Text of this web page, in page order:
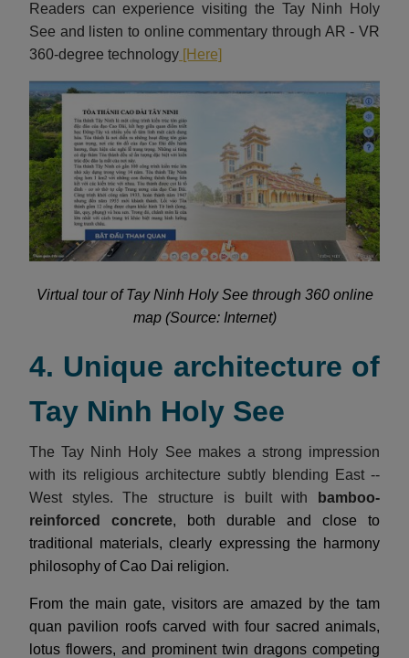
Readers can experience visiting the Tay Ninh Holy
See and listen to online commentary through AR - VR
360-degree technology [Here]
Virtual tour of Tay Ninh Holy See through 360 online
map (Source: Internet)
4. Unique architecture of
Tay Ninh Holy See
The Tay Ninh Holy See makes a strong impression
with its religious architecture subtly blending East --
West styles. The structure is built with
bamboo-
reinforced concrete, both durable and close to
traditional materials, clearly expressing the harmony
philosophy of Cao Dai religion.
From the main gate, visitors are amazed by the tam
quan pavilion roofs carved with four sacred animals,
lotus flowers, and prominent twin dragons competing